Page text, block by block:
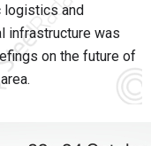
logistics and
infrastructure was
on the future of